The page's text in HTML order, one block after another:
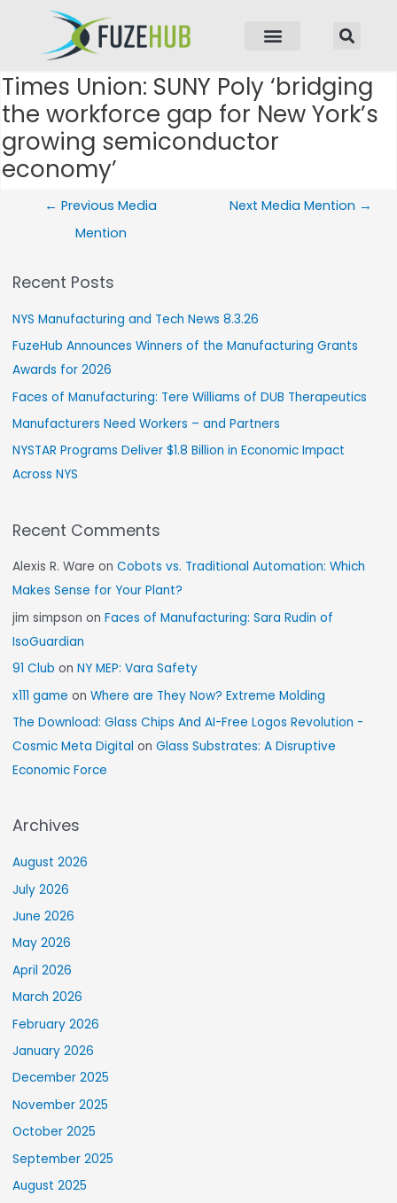
Times Union: SUNY Poly ‘bridging
the workforce gap for New York’s
growing semiconductor
economy’
← Previous Media
Mention
Next Media Mention →
Recent Posts
NYS Manufacturing and Tech News 8.3.26
FuzeHub Announces Winners of the Manufacturing Grants
Awards for 2026
Faces of Manufacturing: Tere Williams of DUB Therapeutics
Manufacturers Need Workers – and Partners
NYSTAR Programs Deliver $1.8 Billion in Economic Impact
Across NYS
Recent Comments
Alexis R. Ware onCobots vs. Traditional Automation: Which
Makes Sense for Your Plant?
jim simpson onFaces of Manufacturing: Sara Rudin of
IsoGuardian
91 Club onNY MEP: Vara Safety
x111 game onWhere are They Now? Extreme Molding
The Download: Glass Chips And AI-Free Logos Revolution -
Cosmic Meta Digital onGlass Substrates: A Disruptive
Economic Force
Archives
August 2026
July 2026
June 2026
May 2026
April 2026
March 2026
February 2026
January 2026
December 2025
November 2025
October 2025
September 2025
August 2025